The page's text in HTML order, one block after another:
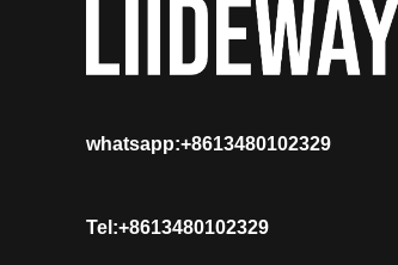
whatsapp:+8613480102329
Tel:+8613480102329